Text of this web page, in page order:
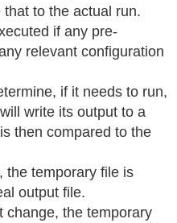
to the actual run.
if any pre-
relevant configuration
if it needs to run,
write its output to a
then compared to the
the temporary file is
output file.
change, the temporary